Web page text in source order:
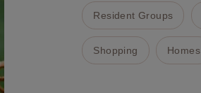
Resident Groups
Shopping Homes